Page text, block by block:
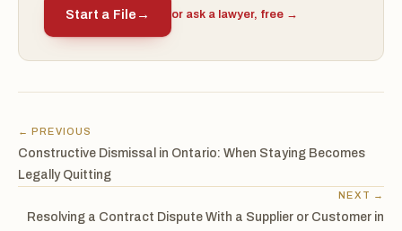
Start a File → or ask a lawyer, free →
← PREVIOUS
Constructive Dismissal in Ontario: When Staying Becomes
Legally Quitting
NEXT →
Resolving a Contract Dispute With a Supplier or Customer in